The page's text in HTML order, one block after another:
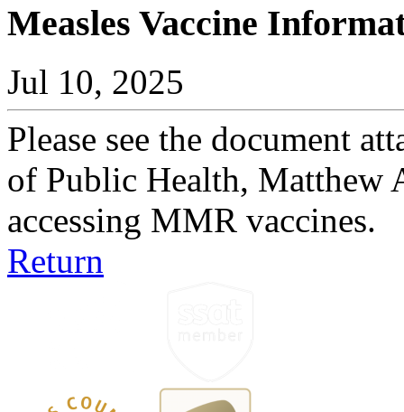
Measles Vaccine
Jul 10, 2025
Please see the document
of Public Health, Matthew
accessing MMR vaccines.
Return